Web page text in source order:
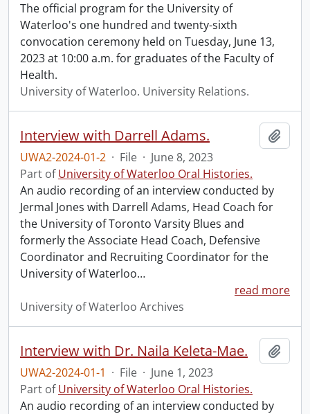
The official program for the University of
Waterloo's one hundred and twenty-sixth
convocation ceremony held on Tuesday, June 13,
2023 at 10:00 a.m. for graduates of the Faculty of
Health.
University of Waterloo. University Relations.
Interview with Darrell Adams.
UWA2-2024-01-2 · File · June 8, 2023
Part ofUniversity of Waterloo Oral Histories.
An audio recording of an interview conducted by
Jermal Jones with Darrell Adams, Head Coach for
the University of Toronto Varsity Blues and
formerly the Associate Head Coach, Defensive
Coordinator and Recruiting Coordinator for the
University of Waterloo…
read more
University of Waterloo Archives
Interview with Dr. Naila Keleta-Mae.
UWA2-2024-01-1 · File · June 1, 2023
Part ofUniversity of Waterloo Oral Histories.
An audio recording of an interview conducted by